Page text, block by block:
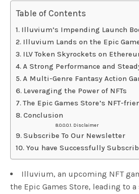
Table of Contents
Illuvium’s Impending Launch
Illuvium Lands on the Epic
ILV Token Skyrockets on
A Strong Performance and
A Multi-Genre Fantasy Action
Leveraging the Power of NFTs
The Epic Games Store’s NFT-
Conclusion
Disclaimer
Subscribe To Our Newsletter
You have Successfully
Illuvium, an upcoming NFT
the Epic Games Store, leading to